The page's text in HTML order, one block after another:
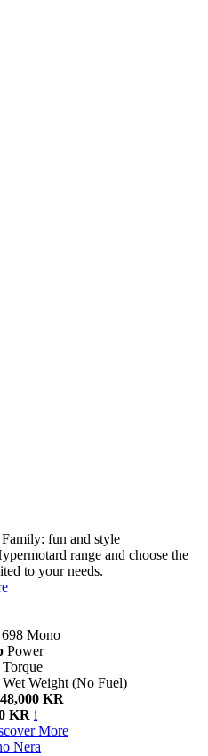
fun and style
range and choose the
to your needs.
Mono
Power
Torque
Wet Weight (No Fuel)
KR
KR i
More
Nera